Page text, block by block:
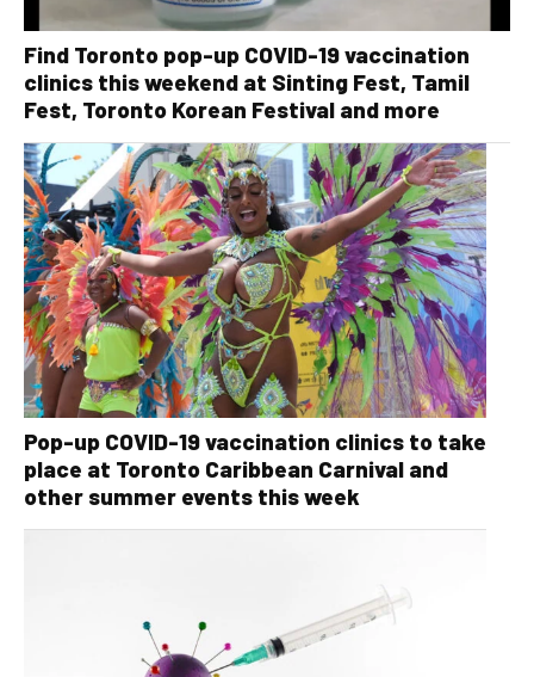
Find Toronto pop-up COVID-19 vaccination
clinics this weekend at Sinting Fest, Tamil
Fest, Toronto Korean Festival and more
Pop-up COVID-19 vaccination clinics to take
place at Toronto Caribbean Carnival and
other summer events this week